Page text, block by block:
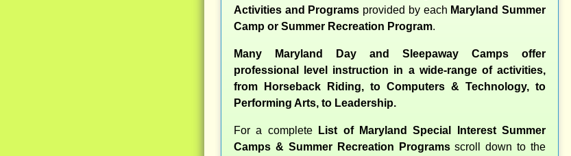
Activities and Programs provided by each Maryland Summer
Camp or Summer Recreation Program.
Many Maryland Day and Sleepaway Camps offer
professional level instruction in a wide-range of activities,
from Horseback Riding, to Computers & Technology, to
Performing Arts, to Leadership.
For a complete
List of Maryland Special Interest Summer
Camps & Summer Recreation Programsscroll down to the